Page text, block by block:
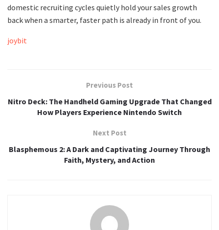
domestic recruiting cycles quietly hold your sales growth
back when a smarter, faster path is already in front of you.
joybit
Previous Post
Nitro Deck: The Handheld Gaming Upgrade That Changed
How Players Experience Nintendo Switch
Next Post
Blasphemous 2: A Dark and Captivating Journey Through
Faith, Mystery, and Action